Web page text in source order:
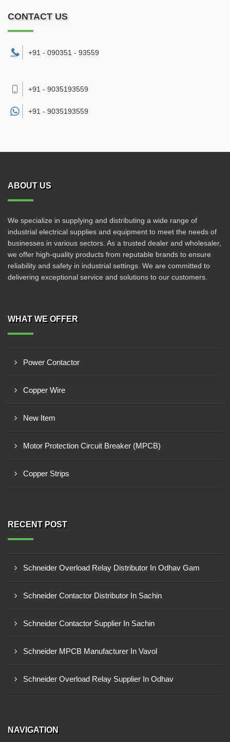
CONTACT US
+91 - 090351 - 93559
+91 - 9035193559
+91 - 9035193559
ABOUT US
We specialize in supplying and distributing a wide range of
industrial electrical supplies and equipment to meet the needs of
businesses in various sectors. As a trusted dealer and wholesaler,
we offer high-quality products from reputable brands to ensure
reliability and safety in industrial settings. We are committed to
delivering exceptional service and solutions to our customers.
WHAT WE OFFER
Power Contactor
Copper Wire
New Item
Motor Protection Circuit Breaker (MPCB)
Copper Strips
RECENT POST
Schneider Overload Relay Distributor In Odhav Gam
Schneider Contactor Distributor In Sachin
Schneider Contactor Supplier In Sachin
Schneider MPCB Manufacturer In Vavol
Schneider Overload Relay Supplier In Odhav
NAVIGATION